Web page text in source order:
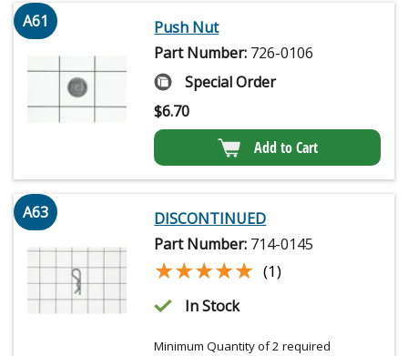
A61
Push Nut
Part Number: 726-0106
Special Order
$6.70
Add to Cart
A63
DISCONTINUED
Part Number: 714-0145
★★★★★
★★★★★ (1)
In Stock
Minimum Quantity of 2 required